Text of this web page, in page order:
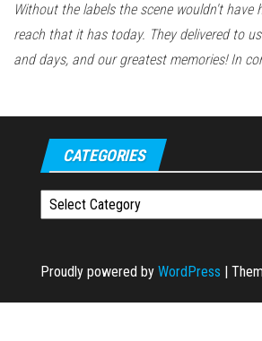
Without the labels the scene wouldn't have
reach that it has today. They delivered to
and days, and our greatest memories! In
CATEGORIES
Categories
Proudly powered by WordPress